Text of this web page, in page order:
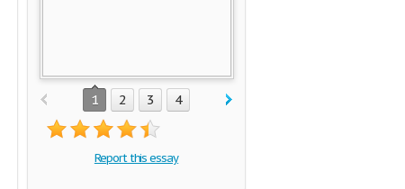
1 2 3 4
Report this essay